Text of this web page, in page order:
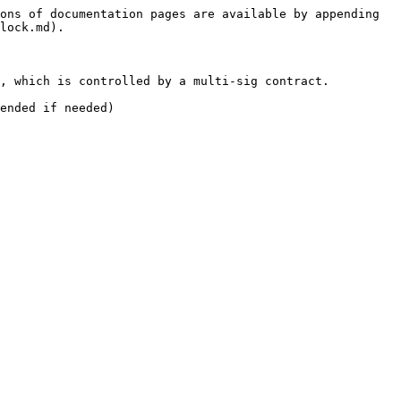
of documentation pages are available by appending
which is controlled by a multi-sig contract.
if needed)